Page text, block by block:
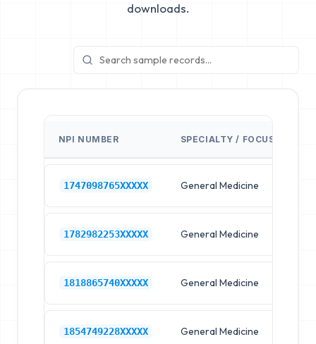
downloads.
NPI NUMBER SPECIALTY / FOCUS
1747098765XXXXX General Medicine
1782982253XXXXX General Medicine
1818865740XXXXX General Medicine
1854749228XXXXX General Medicine